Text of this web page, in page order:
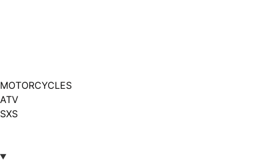
MOTORCYCLES
ATV
SXS